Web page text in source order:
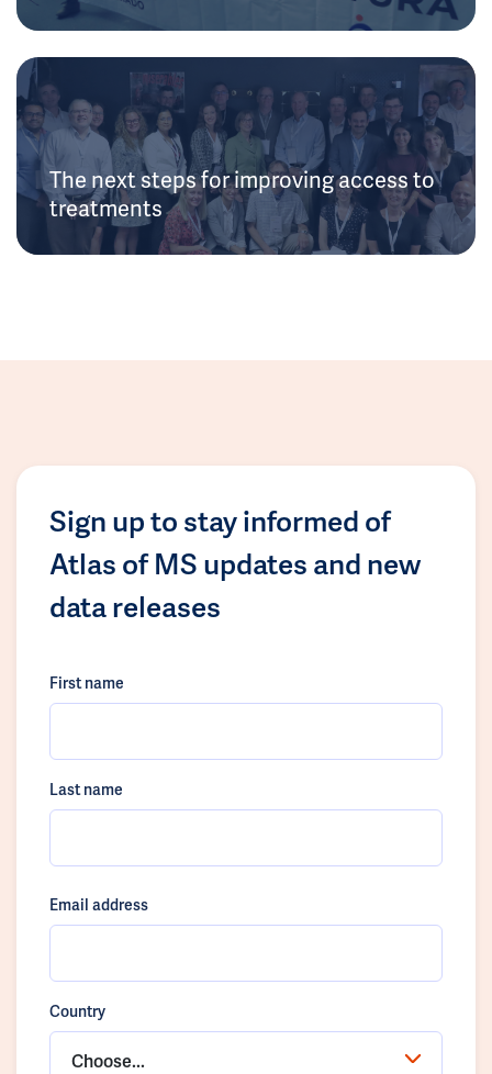
The next steps for improving access to
treatments
Sign up to stay informed of
Atlas of MS updates and new
data releases
First name
Last name
Email address
Country
Choose...